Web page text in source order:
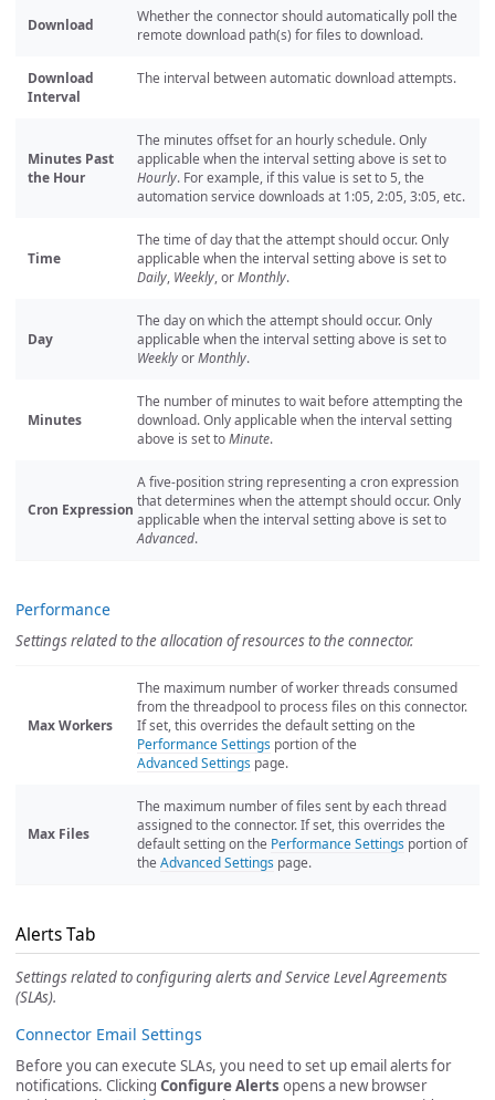
Download
Whether the connector should automatically poll the
remote download path(s) for files to download.
Download
Interval
The interval between automatic download attempts.
Minutes Past
the Hour
The minutes offset for an hourly schedule. Only
applicable when the interval setting above is set to
Hourly. For example, if this value is set to 5, the
automation service downloads at 1:05, 2:05, 3:05, etc.
Time
The time of day that the attempt should occur. Only
applicable when the interval setting above is set to
Daily, Weekly, orMonthly.
Day
The day on which the attempt should occur. Only
applicable when the interval setting above is set to
WeeklyorMonthly.
Minutes
The number of minutes to wait before attempting the
download. Only applicable when the interval setting
above is set toMinute.
Cron Expression
A five-position string representing a cron expression
that determines when the attempt should occur. Only
applicable when the interval setting above is set to
Advanced.
Performance
Settings related to the allocation of resources to the connector.
Max Workers
The maximum number of worker threads consumed
from the threadpool to process files on this connector.
If set, this overrides the default setting on the
Performance Settings portion of the
Advanced Settings page.
Max Files
The maximum number of files sent by each thread
assigned to the connector. If set, this overrides the
default setting on the Performance Settings portion of
the Advanced Settings page.
Alerts Tab
Settings related to configuring alerts and Service Level Agreements
(SLAs).
Connector Email Settings
Before you can execute SLAs, you need to set up email alerts for
notifications. Clicking Configure Alerts opens a new browser